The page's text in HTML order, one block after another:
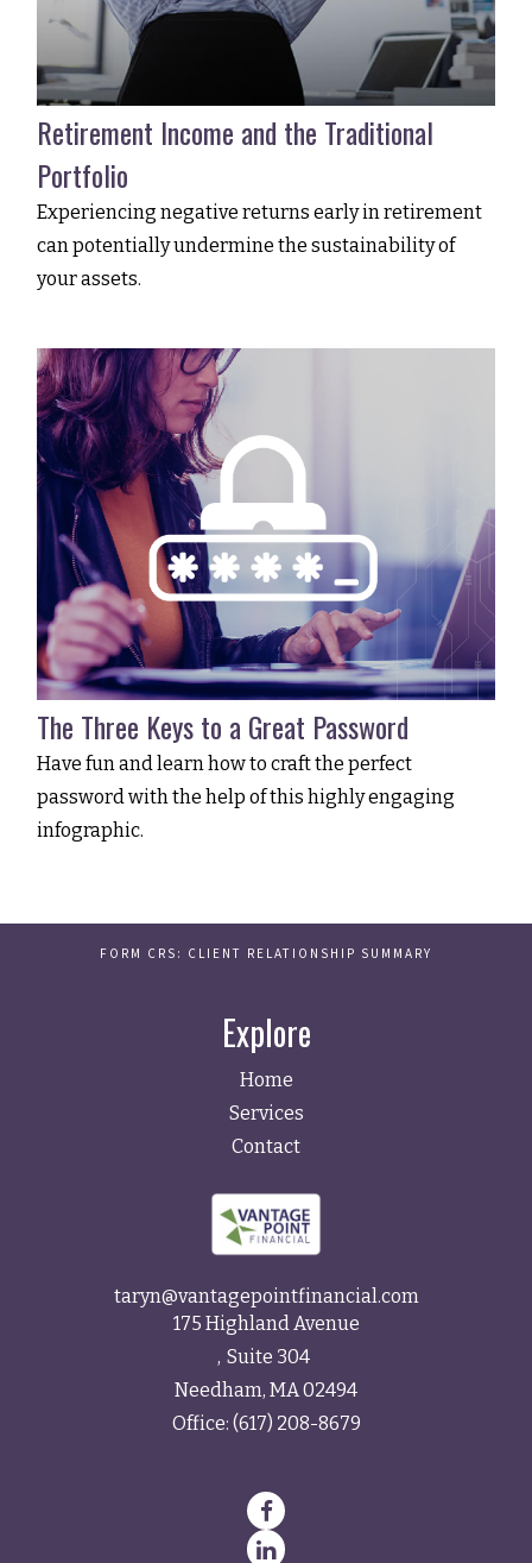
Retirement Income and the Traditional
Portfolio
Experiencing negative returns early in retirement
can potentially undermine the sustainability of
your assets.
The Three Keys to a Great Password
Have fun and learn how to craft the perfect
password with the help of this highly engaging
infographic.
FORM CRS: CLIENT RELATIONSHIP SUMMARY
Explore
Home
Services
Contact
taryn@vantagepointfinancial.com
175 Highland Avenue
Suite 304
Needham, MA02494
Office: (617) 208-8679